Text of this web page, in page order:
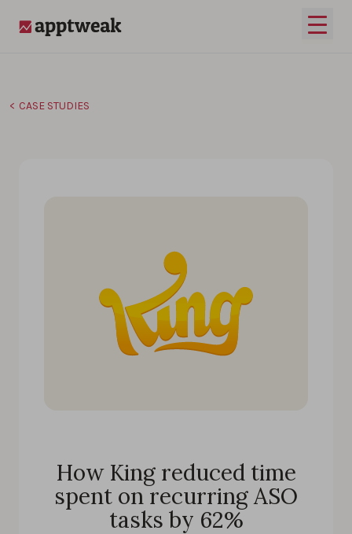
Open
CASE STUDIES
How King reduced time
spent on recurring ASO
tasks by 62%